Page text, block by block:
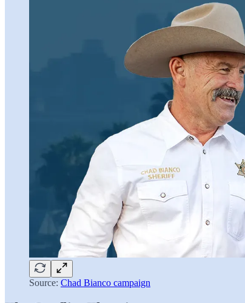
Source: Chad Bianco campaign